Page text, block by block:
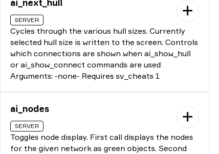
ai_next_hull
SERVER
Cycles through the various hull sizes. Currently
selected hull size is written to the screen. Controls
which connections are shown when ai_show_hull
or ai_show_connect commands are used
Arguments: -none- Requires sv_cheats 1
ai_nodes
SERVER
Toggles node display. First call displays the nodes
for the given network as green objects. Second